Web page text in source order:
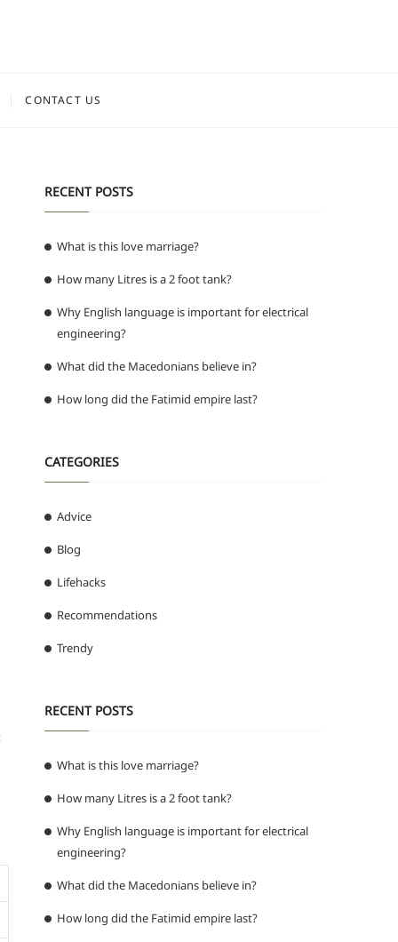
CONTACT US
RECENT POSTS
What is this love marriage?
How many Litres is a 2 foot tank?
Why English language is important for electrical
engineering?
What did the Macedonians believe in?
How long did the Fatimid empire last?
CATEGORIES
Advice
Blog
Lifehacks
Recommendations
Trendy
RECENT POSTS
What is this love marriage?
How many Litres is a 2 foot tank?
Why English language is important for electrical
engineering?
What did the Macedonians believe in?
How long did the Fatimid empire last?